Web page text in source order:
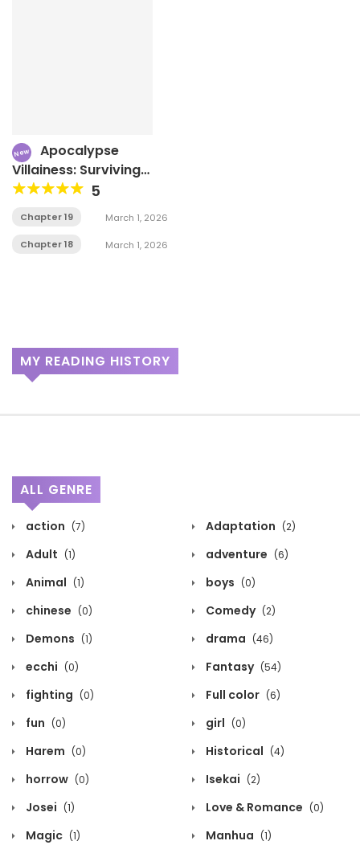
New
Apocalypse
Villainess: Surviving
With Corporate Slave
Skills
5
Chapter 19 March 1, 2026
Chapter 18 March 1, 2026
MY READING HISTORY
ALL GENRE
action (7) Adaptation (2)
Adult (1) adventure (6)
Animal (1) boys (0)
chinese (0) Comedy (2)
Demons (1) drama (46)
ecchi (0) Fantasy (54)
fighting (0) Full color (6)
fun (0) girl (0)
Harem (0) Historical (4)
horrow (0) Isekai (2)
Josei (1) Love & Romance (0)
Magic (1) Manhua (1)